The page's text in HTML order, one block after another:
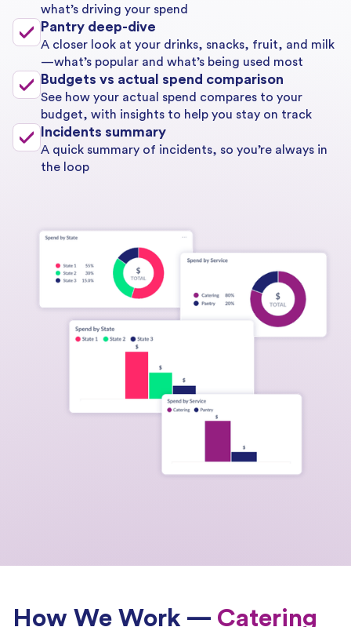
what’s driving your spend
Pantry deep-dive
A closer look at your drinks, snacks, fruit, and milk
—what’s popular and what’s being used most
Budgets vs actual spend comparison
See how your actual spend compares to your
budget, with insights to help you stay on track
Incidents summary
A quick summary of incidents, so you’re always in
the loop
How We Work — Catering